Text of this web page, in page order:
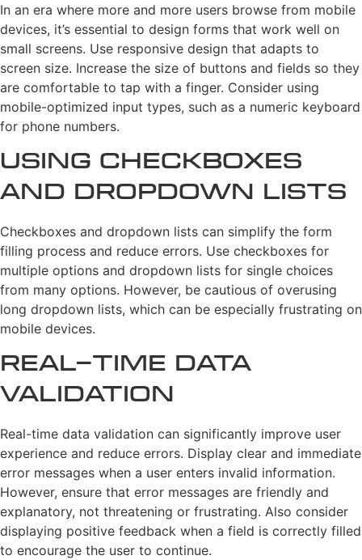
In an era where more and more users browse from mobile
devices, it’s essential to design forms that work well on
small screens. Use responsive design that adapts to
screen size. Increase the size of buttons and fields so they
are comfortable to tap with a finger. Consider using
mobile-optimized input types, such as a numeric keyboard
for phone numbers.
Using Checkboxes
and Dropdown Lists
Checkboxes and dropdown lists can simplify the form
filling process and reduce errors. Use checkboxes for
multiple options and dropdown lists for single choices
from many options. However, be cautious of overusing
long dropdown lists, which can be especially frustrating on
mobile devices.
Real-time Data
Validation
Real-time data validation can significantly improve user
experience and reduce errors. Display clear and immediate
error messages when a user enters invalid information.
However, ensure that error messages are friendly and
explanatory, not threatening or frustrating. Also consider
displaying positive feedback when a field is correctly filled
to encourage the user to continue.